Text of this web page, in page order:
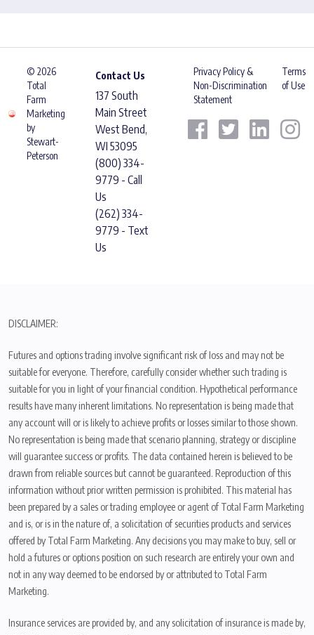
© 2026
Total
Farm
Marketing
by
Stewart-
Peterson
Contact Us
137 South
Main Street
West Bend,
WI 53095
(800) 334-
9779 - Call
Us
(262) 334-
9779 - Text
Us
Privacy Policy &
Non-Discrimination
Statement
Terms
of Use
DISCLAIMER:
Futures and options trading involve significant risk of loss and may not be
suitable for everyone. Therefore, carefully consider whether such trading is
suitable for you in light of your financial condition. Hypothetical performance
results have many inherent limitations. No representation is being made that
any account will or is likely to achieve profits or losses similar to those shown.
No representation is being made that scenario planning, strategy or discipline
will guarantee success or profits. The data contained herein is believed to be
drawn from reliable sources but cannot be guaranteed. Reproduction of this
information without prior written permission is prohibited. This material has
been prepared by a sales or trading employee or agent of Total Farm Marketing
and is, or is in the nature of, a solicitation of securities products and services
offered by Total Farm Marketing. Any decisions you may make to buy, sell or
hold a futures or options position on such research are entirely your own and
not in any way deemed to be endorsed by or attributed to Total Farm
Marketing.
Insurance services are provided by, and any solicitation of insurance is made by,